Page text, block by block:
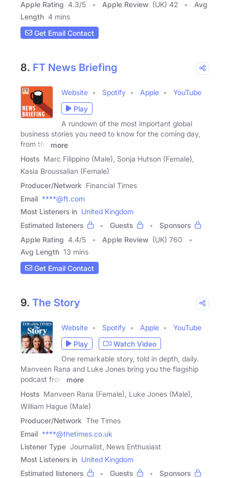
Apple Rating 4.3/5 Apple Review (UK) 42
Avg
Length 4 mins
Get Email Contact
8. FT News Briefing
Website Spotify Apple
YouTube
Play
A rundown of the most important global
business stories you need to know for the coming day,
from the
more
Hosts Marc Filippino (Male), Sonja Hutson (Female),
Kasia Broussalian (Female)
Producer/Network Financial Times
Email ****@ft.com
Most Listeners in United Kingdom
Estimated listeners
Guests
Sponsors
Apple Rating 4.4/5 Apple Review (UK) 760
Avg Length 13 mins
Get Email Contact
9. The Story
Website Spotify Apple
YouTube
Play
Watch Video
One remarkable story, told in depth, daily.
Manveen Rana and Luke Jones bring you the flagship
podcast from
more
Hosts Manveen Rana (Female), Luke Jones (Male),
William Hague (Male)
Producer/Network The Times
Email ****@thetimes.co.uk
Listener Type Journalist, News Enthusiast
Most Listeners in United Kingdom
Estimated listeners
Guests
Sponsors